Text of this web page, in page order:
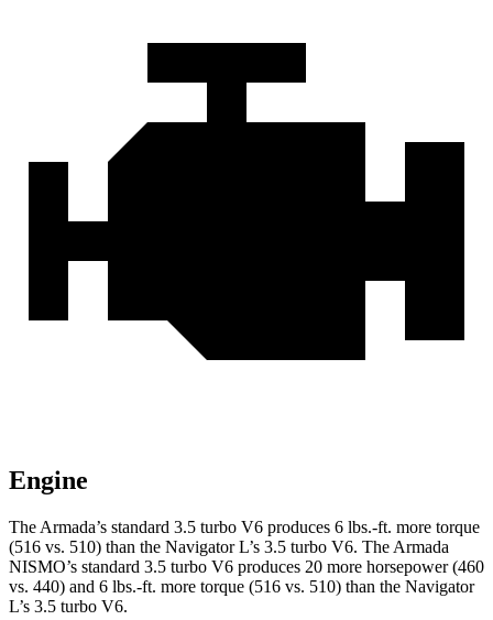
Engine
The Armada’s standard 3.5 turbo V6 produces 6 lbs.-ft. more torque
(516 vs. 510) than the Navigator L’s 3.5 turbo V6. The Armada
NISMO’s standard 3.5 turbo V6 produces 20 more horsepower (460
vs. 440) and 6 lbs.-ft. more torque (516 vs. 510) than the Navigator
L’s 3.5 turbo V6.